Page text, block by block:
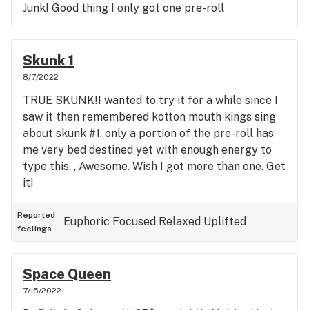
Junk! Good thing I only got one pre-roll
Skunk 1
8/7/2022
TRUE SKUNK!I wanted to try it for a while since I
saw it then remembered kotton mouth kings sing
about skunk #1, only a portion of the pre-roll has
me very bed destined yet with enough energy to
type this. , Awesome. Wish I got more than one. Get
it!
Reported
feelings
Euphoric Focused Relaxed Uplifted
Space Queen
7/15/2022